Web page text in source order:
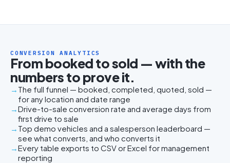
CONVERSION ANALYTICS
From booked to sold — with the
numbers to prove it.
The full funnel — booked, completed, quoted, sold —
for any location and date range
Drive-to-sale conversion rate and average days from
first drive to sale
Top demo vehicles and a salesperson leaderboard —
see what converts, and who converts it
Every table exports to CSV or Excel for management
reporting